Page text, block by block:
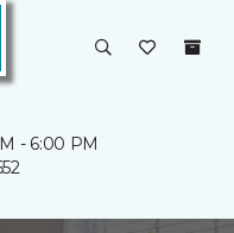
- 6:00 PM